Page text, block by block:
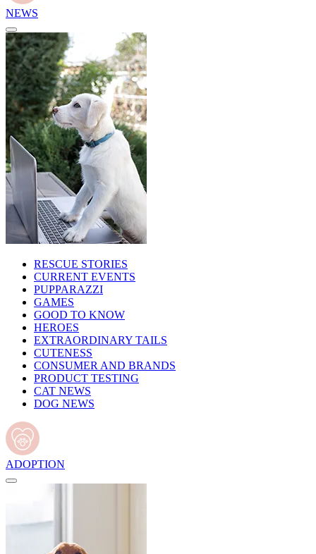
NEWS
RESCUE STORIES
CURRENT EVENTS
PUPPARAZZI
GAMES
GOOD TO KNOW
HEROES
EXTRAORDINARY TAILS
CUTENESS
CONSUMER AND BRANDS
PRODUCT TESTING
CAT NEWS
DOG NEWS
ADOPTION